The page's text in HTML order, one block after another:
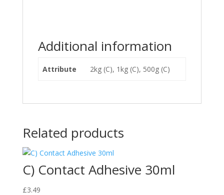
Additional information
Attribute 2kg (C), 1kg (C), 500g (C)
Related products
C) Contact Adhesive 30ml
£3.49